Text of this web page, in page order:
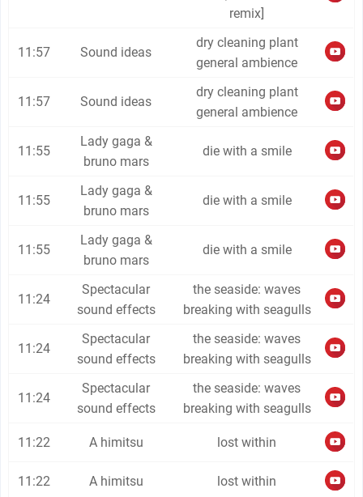
remix]
11:57 Sound ideas
dry cleaning plant
general ambience
11:57 Sound ideas
dry cleaning plant
general ambience
11:55
Lady gaga &
bruno mars
die with a smile
11:55
Lady gaga &
bruno mars
die with a smile
11:55
Lady gaga &
bruno mars
die with a smile
11:24
Spectacular
sound effects
the seaside: waves
breaking with seagulls
11:24
Spectacular
sound effects
the seaside: waves
breaking with seagulls
11:24
Spectacular
sound effects
the seaside: waves
breaking with seagulls
11:22 A himitsu lost within
11:22 A himitsu lost within